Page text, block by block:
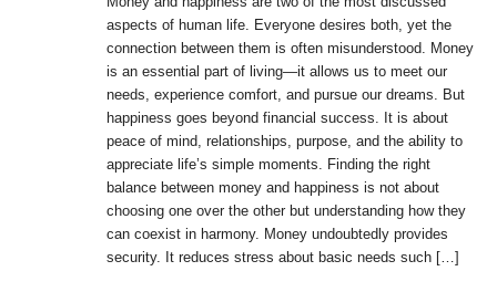
aspects of human life. Everyone desires both, yet the
connection between them is often misunderstood. Money
is an essential part of living—it allows us to meet our
needs, experience comfort, and pursue our dreams. But
happiness goes beyond financial success. It is about
peace of mind, relationships, purpose, and the ability to
appreciate life’s simple moments. Finding the right
balance between money and happiness is not about
choosing one over the other but understanding how they
can coexist in harmony. Money undoubtedly provides
security. It reduces stress about basic needs such […]